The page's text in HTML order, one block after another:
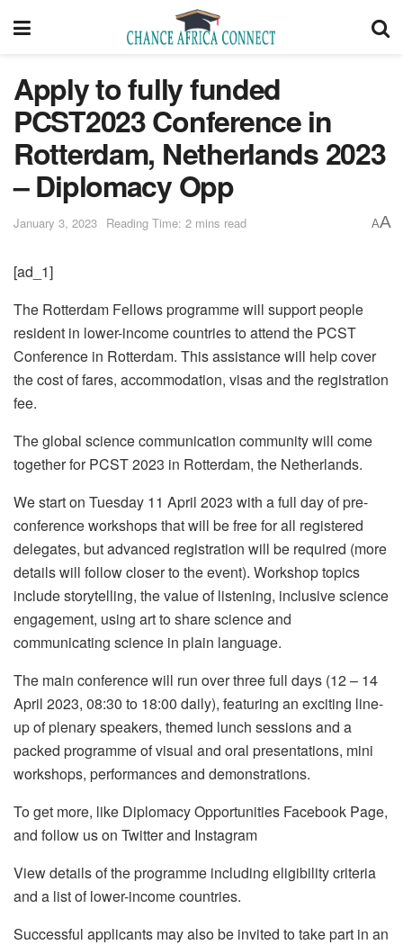
Apply to fully funded
PCST2023 Conference in
Rotterdam, Netherlands 2023
– Diplomacy Opp
January 3, 2023 Reading Time: 2 mins read AA
[ad_1]
The Rotterdam Fellows programme will support people
resident in lower-income countries to attend the PCST
Conference in Rotterdam. This assistance will help cover
the cost of fares, accommodation, visas and the registration
fee.
The global science communication community will come
together for PCST 2023 in Rotterdam, the Netherlands.
We start on Tuesday 11 April 2023 with a full day of pre-
conference workshops that will be free for all registered
delegates, but advanced registration will be required (more
details will follow closer to the event). Workshop topics
include storytelling, the value of listening, inclusive science
engagement, using art to share science and
communicating science in plain language.
The main conference will run over three full days (12 – 14
April 2023, 08:30 to 18:00 daily), featuring an exciting line-
up of plenary speakers, themed lunch sessions and a
packed programme of visual and oral presentations, mini
workshops, performances and demonstrations.
To get more, like Diplomacy Opportunities Facebook Page,
and follow us on Twitter and Instagram
View details of the programme including eligibility criteria
and a list of lower-income countries.
Successful applicants may also be invited to take part in an